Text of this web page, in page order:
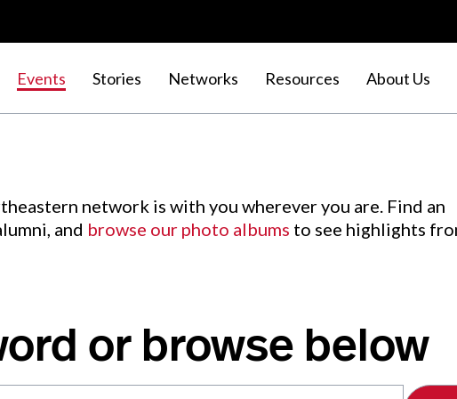
Events Stories Networks Resources About Us
network is with you wherever you are. Find an
and browse our photo albums to see highlights
or browse below